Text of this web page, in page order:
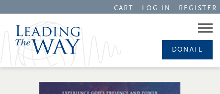
CART LOG IN REGISTER
DONATE